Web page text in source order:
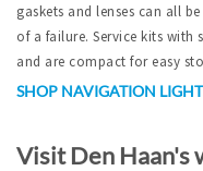
gaskets and lenses can all
of a failure. Service kits with
and are compact for easy
SHOP NAVIGATION
Visit Den Haan's